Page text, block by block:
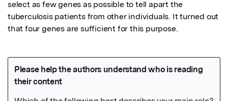
select as few genes as possible to tell apart the
tuberculosis patients from other individuals. It turned out
that four genes are sufficient for this purpose.